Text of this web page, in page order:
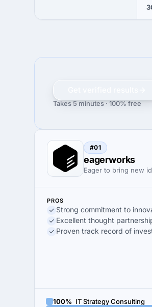
Takes 5 minutes · 100% free
#01
eagerworks
Eager to bring new
PROS
Strong commitment to
Excellent thought
Proven track record of
100% IT Strategy Consulting